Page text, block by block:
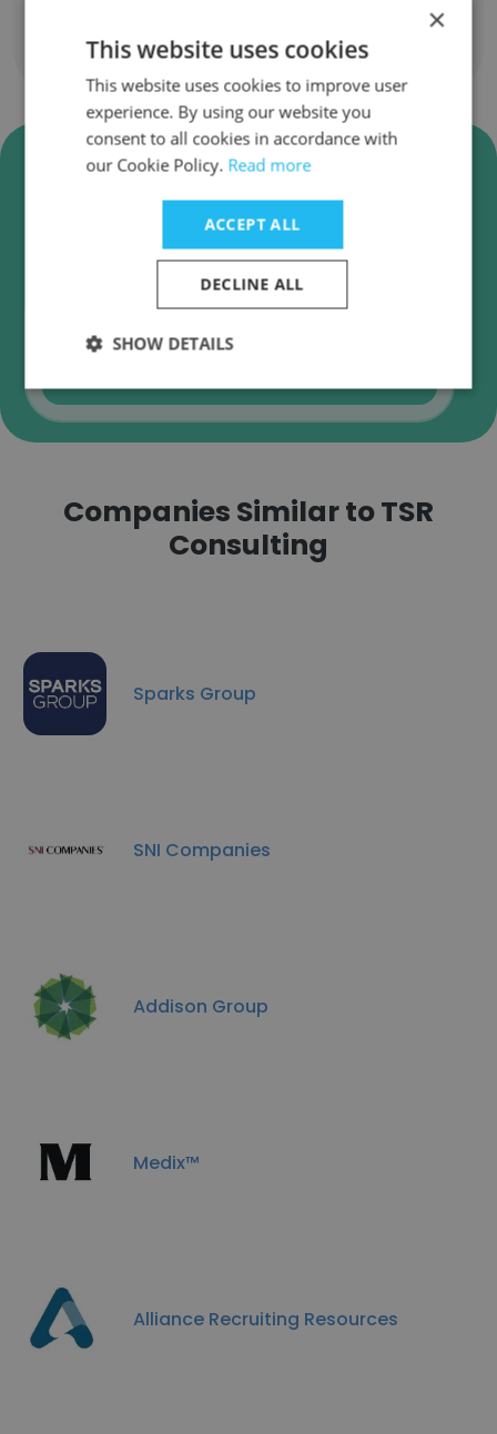
Show all employees
Verify TSR Consulting Business
Emails
TSR Consulting employee email verification for
instant deliverability checks.
Companies Similar to TSR
Consulting
Sparks Group
SNI Companies
Addison Group
Medix™
Alliance Recruiting Resources
×
This website uses cookies
This website uses cookies to improve user
experience. By using our website you
consent to all cookies in accordance with
our Cookie Policy. Read more
ACCEPT ALL
DECLINE ALL
SHOW DETAILS